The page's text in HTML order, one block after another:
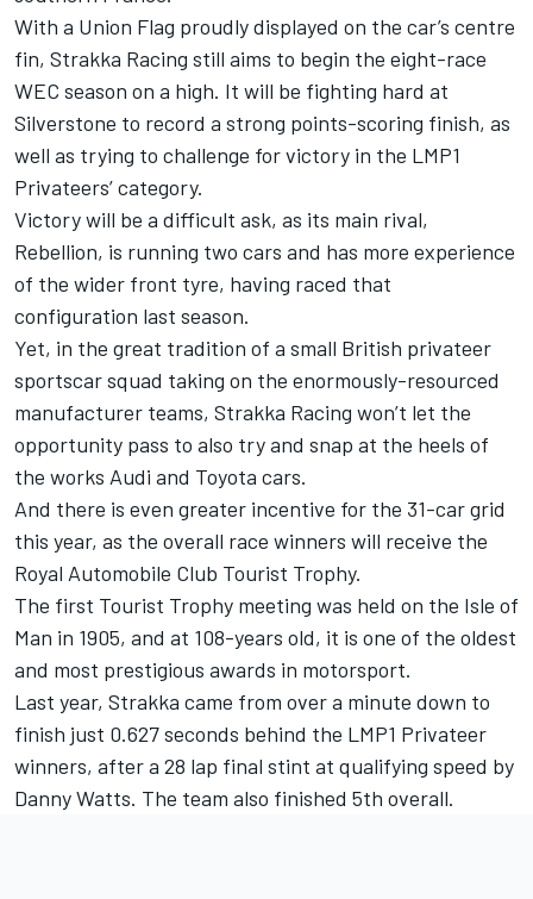
With a Union Flag proudly displayed on the car’s centre
fin, Strakka Racing still aims to begin the eight-race
WEC season on a high. It will be fighting hard at
Silverstone to record a strong points-scoring finish, as
well as trying to challenge for victory in the LMP1
Privateers’ category.
Victory will be a difficult ask, as its main rival,
Rebellion, is running two cars and has more experience
of the wider front tyre, having raced that
configuration last season.
Yet, in the great tradition of a small British privateer
sportscar squad taking on the enormously-resourced
manufacturer teams, Strakka Racing won’t let the
opportunity pass to also try and snap at the heels of
the works Audi and Toyota cars.
And there is even greater incentive for the 31-car grid
this year, as the overall race winners will receive the
Royal Automobile Club Tourist Trophy.
The first Tourist Trophy meeting was held on the Isle of
Man in 1905, and at 108-years old, it is one of the oldest
and most prestigious awards in motorsport.
Last year, Strakka came from over a minute down to
finish just 0.627 seconds behind the LMP1 Privateer
winners, after a 28 lap final stint at qualifying speed by
Danny Watts. The team also finished 5th overall.